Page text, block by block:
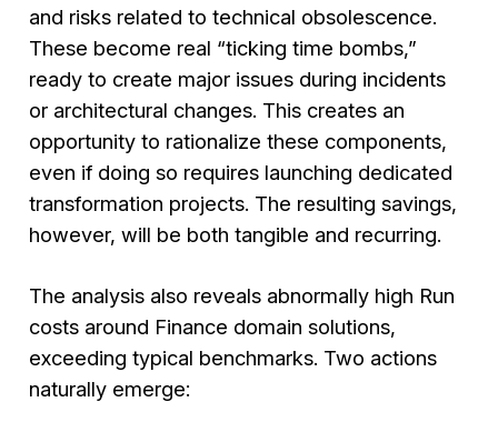
and risks related to technical obsolescence.
These become real “ticking time bombs,”
ready to create major issues during incidents
or architectural changes. This creates an
opportunity to rationalize these components,
even if doing so requires launching dedicated
transformation projects. The resulting savings,
however, will be both tangible and recurring.
The analysis also reveals abnormally high Run
costs around Finance domain solutions,
exceeding typical benchmarks. Two actions
naturally emerge: